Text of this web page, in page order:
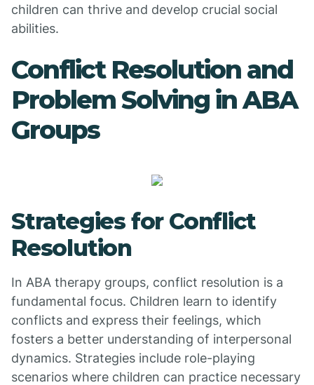
children can thrive and develop crucial social
abilities.
Conflict Resolution and
Problem Solving in ABA
Groups
Strategies for Conflict
Resolution
In ABA therapy groups, conflict resolution is a
fundamental focus. Children learn to identify
conflicts and express their feelings, which
fosters a better understanding of interpersonal
dynamics. Strategies include role-playing
scenarios where children can practice necessary